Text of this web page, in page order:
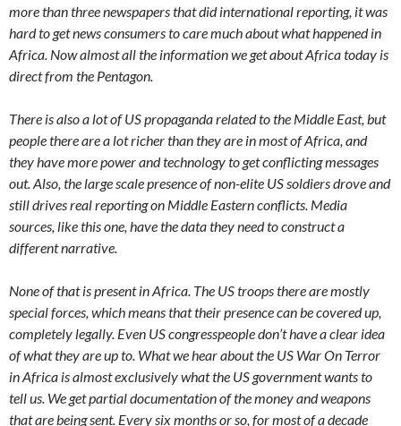
more than three newspapers that did international reporting, it was
hard to get news consumers to care much about what happened in
Africa. Now almost all the information we get about Africa today is
direct from the Pentagon.
There is also a lot of US propaganda related to the Middle East, but
people there are a lot richer than they are in most of Africa, and
they have more power and technology to get conflicting messages
out. Also, the large scale presence of non-elite US soldiers drove and
still drives real reporting on Middle Eastern conflicts. Media
sources, like this one, have the data they need to construct a
different narrative.
None of that is present in Africa. The US troops there are mostly
special forces, which means that their presence can be covered up,
completely legally. Even US congresspeople don’t have a clear idea
of what they are up to. What we hear about the US War On Terror
in Africa is almost exclusively what the US government wants to
tell us. We get partial documentation of the money and weapons
that are being sent. Every six months or so, for most of a decade